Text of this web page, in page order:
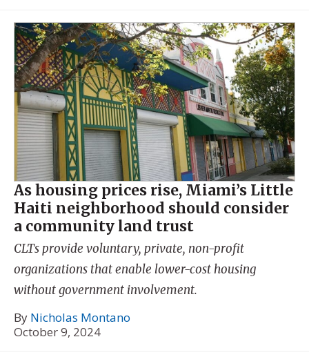
As housing prices rise, Miami’s Little
Haiti neighborhood should consider
a community land trust
CLTs provide voluntary, private, non-profit
organizations that enable lower-cost housing
without government involvement.
By Nicholas Montano
October 9, 2024